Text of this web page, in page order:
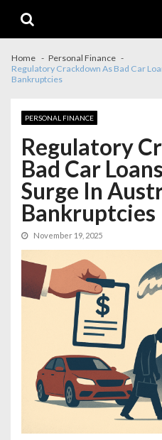
navigation
content
Home
Personal Finance
Regulatory Crackdown As Bad Car
Bankruptcies
PERSONAL FINANCE
Regulatory
Bad Car
Surge In
Bankruptcies
November 19, 2025